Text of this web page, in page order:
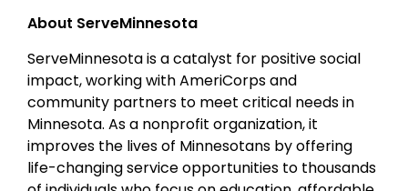
About ServeMinnesota
ServeMinnesota is a catalyst for positive social
impact, working with AmeriCorps and
community partners to meet critical needs in
Minnesota. As a nonprofit organization, it
improves the lives of Minnesotans by offering
life-changing service opportunities to thousands